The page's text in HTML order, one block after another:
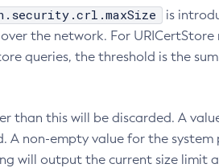
is
the network. For URICertStore
queries, the threshold is the
than this will be discarded. A
A non-empty value for the
will output the current size limit